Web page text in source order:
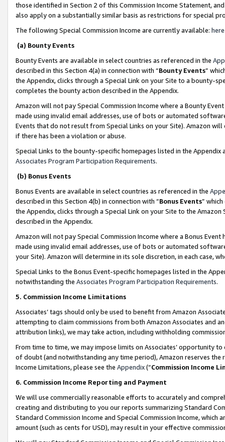
those identified in Section 2 of this Commission Income Statement,
also apply on a substantially similar basis as restrictions for special
The following Special Commission Income are currently available: here
(a) Bounty Events
Bounty Events are available in select countries as referenced in the
described in this Section 4(a) in connection with “Bounty Events”
the Appendix, clicks through a Special Link on your Site to a bounty-
completes the bounty action described in the Appendix.
Amazon will not pay Special Commission Income where a Bounty
made using invalid email addresses, use of bots or automated
Events that do not result from Special Links on your Site). Amazon
if there has been a violation or abuse.
Special Links to the bounty-specific homepages listed in the
Associates Program Participation Requirements.
(b) Bonus Events
Bonus Events are available in select countries as referenced in the
described in this Section 4(b) in connection with “Bonus Events”
the Appendix, clicks through a Special Link on your Site to the
described in the Appendix.
Amazon will not pay Special Commission Income where a Bonus
made using invalid email addresses, use of bots or automated
your Site). Amazon will determine in its sole discretion, in each case,
Special Links to the Bonus Event-specific homepages listed in the
notwithstanding the Associates Program Participation Requirements.
5. Commission Income Limitations
Associates’ tags should only be used to benefit from Amazon
attempting to claim commissions from both Amazon Associates and
attribution links), we may take action, including withholding
From time to time, we may impose limits on Associates’ opportunity
of doubt (and notwithstanding any time period), Amazon reserves
Income Limitations, please see the Appendix(“Commission Income
6. Commission Income Reporting and Payment
We will use commercially reasonable efforts to accurately and
creating and distributing to you our reports summarizing Standard
Standard Commission Income and Special Commission Income,
amount (such as cents for USD), may result in your effective